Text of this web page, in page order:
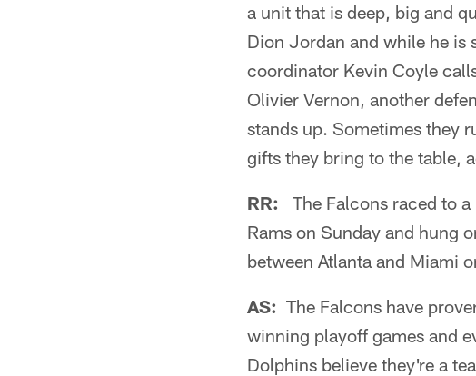
a unit that is deep, big and
Dion Jordan and while he is
coordinator Kevin Coyle
Olivier Vernon, another
stands up. Sometimes they
gifts they bring to the table,
RR: The Falcons raced to
Rams on Sunday and hung
between Atlanta and Miami
AS: The Falcons have
winning playoff games and
Dolphins believe they're a